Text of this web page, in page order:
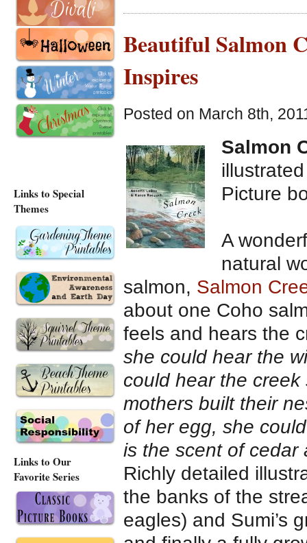
Beautiful Salmon
Inspires
Posted on March 8th,
Salmon
Picture
A
natural
salmon, Salmon
about one Coho
feels and hears the
she could hear the
could hear the
mothers built their
of her egg, she
is the scent of cedar
Richly detailed
the banks of the
eagles) and Sumi’s
Links to Special
Themes
Links to Our
Favorite Series